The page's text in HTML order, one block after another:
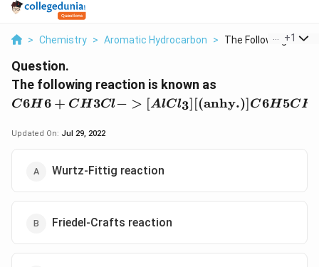
> Chemistry > Aromatic Hydrocarbon > The Following+1
Question.
The following reaction is known as
CH3Cl ->
[AlCl_3]
C6H6 + CH3Cl− > [AlCl3][(anhy.)]C6H5CH
Updated On: Jul 29, 2022
Wurtz-Fittig reaction
Friedel-Crafts reaction